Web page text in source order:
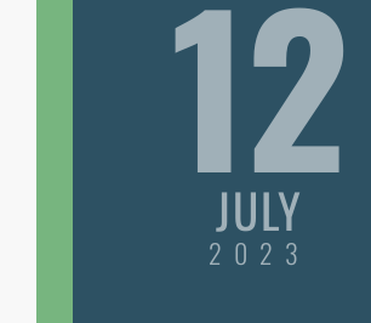
12
JULY
2023